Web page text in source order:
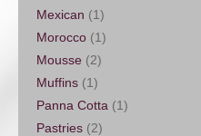
Mexican (1)
Morocco (1)
Mousse (2)
Muffins (1)
Panna Cotta (1)
Pastries (2)